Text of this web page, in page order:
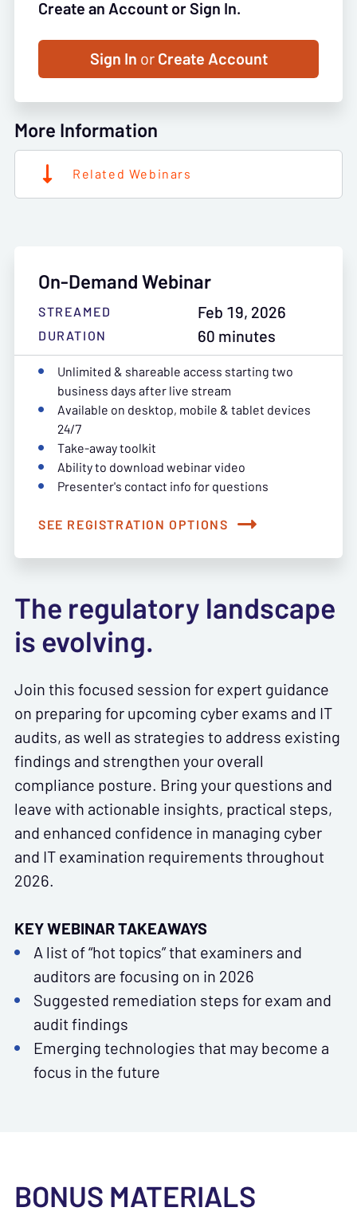
Create an Account or Sign In.
Sign In orCreate Account
More Information
Related Webinars
On-Demand Webinar
STREAMED Feb 19, 2026
DURATION
60 minutes
Unlimited & shareable access starting two
business days after live stream
Available on desktop, mobile & tablet devices
24/7
Take-away toolkit
Ability to download webinar video
Presenter's contact info for questions
SEE REGISTRATION OPTIONS
The regulatory landscape
is evolving.
Join this focused session for expert guidance
on preparing for upcoming cyber exams and IT
audits, as well as strategies to address existing
findings and strengthen your overall
compliance posture. Bring your questions and
leave with actionable insights, practical steps,
and enhanced confidence in managing cyber
and IT examination requirements throughout
2026.
KEY WEBINAR TAKEAWAYS
A list of “hot topics” that examiners and
auditors are focusing on in 2026
Suggested remediation steps for exam and
audit findings
Emerging technologies that may become a
focus in the future
BONUS MATERIALS